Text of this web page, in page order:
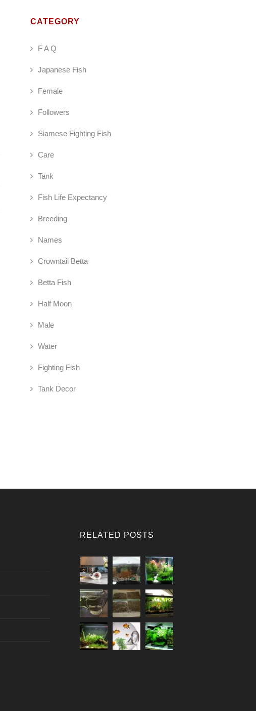
CATEGORY
F A Q
Japanese Fish
Female
Followers
Siamese Fighting Fish
Care
Tank
Fish Life Expectancy
Breeding
Names
Crowntail Betta
Betta Fish
Half Moon
Male
Water
Fighting Fish
Tank Decor
RELATED POSTS